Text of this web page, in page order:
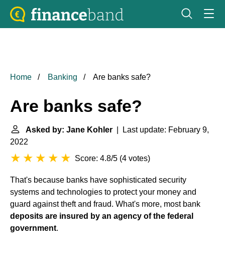
Home Banking Are banks safe?
Are banks safe?
Asked by: Jane Kohler | Last update: February 9,
2022
Score: 4.8/5 (4 votes)
That's because banks have sophisticated security
systems and technologies to protect your money and
guard against theft and fraud. What's more, most bank
deposits are insured by an agency of the federal
government.